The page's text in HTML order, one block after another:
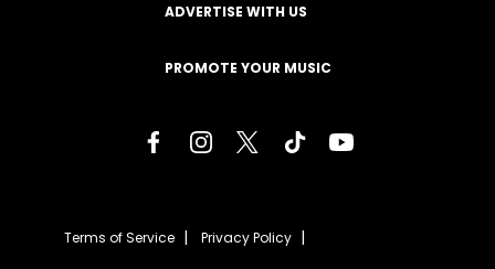
ADVERTISE WITH US
PROMOTE YOUR MUSIC
Terms of Service Privacy Policy